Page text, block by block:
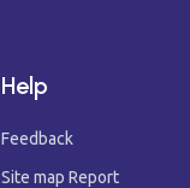
Help
Feedback
Site map Report